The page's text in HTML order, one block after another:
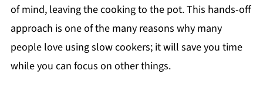
of mind, leaving the cooking to the pot. This hands-off
approach is one of the many reasons why many
people love using slow cookers; it will save you time
while you can focus on other things.